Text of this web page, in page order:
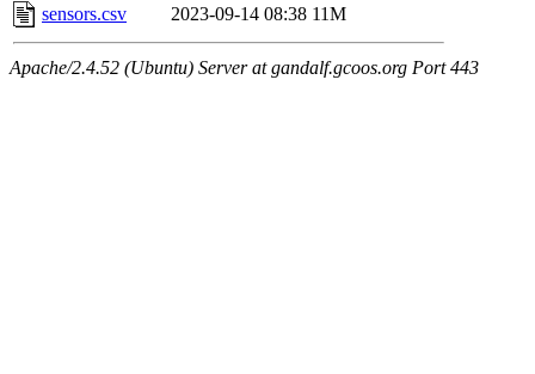
sensors.csv
2023-09-14 08:38 11M
Apache/2.4.52 (Ubuntu) Server at gandalf.gcoos.org Port 443